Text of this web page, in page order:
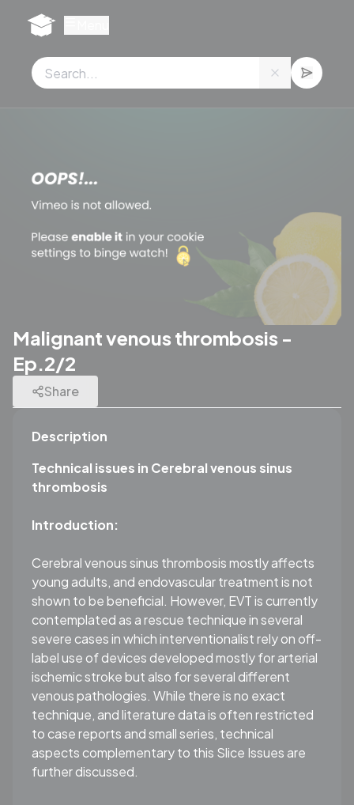
Malignant venous thrombosis -
Ep.2/2
Share
Description
Technical issues in Cerebral venous sinus
thrombosis
Introduction:
Cerebral venous sinus thrombosis mostly affects
young adults, and endovascular treatment is not
shown to be beneficial. However, EVT is currently
contemplated as a rescue technique in several
severe cases in which interventionalist rely on off-
label use of devices developed mostly for arterial
ischemic stroke but also for several different
venous pathologies. While there is no exact
technique, and literature data is often restricted
to case reports and small series, technical
aspects complementary to this Slice Issues are
further discussed.